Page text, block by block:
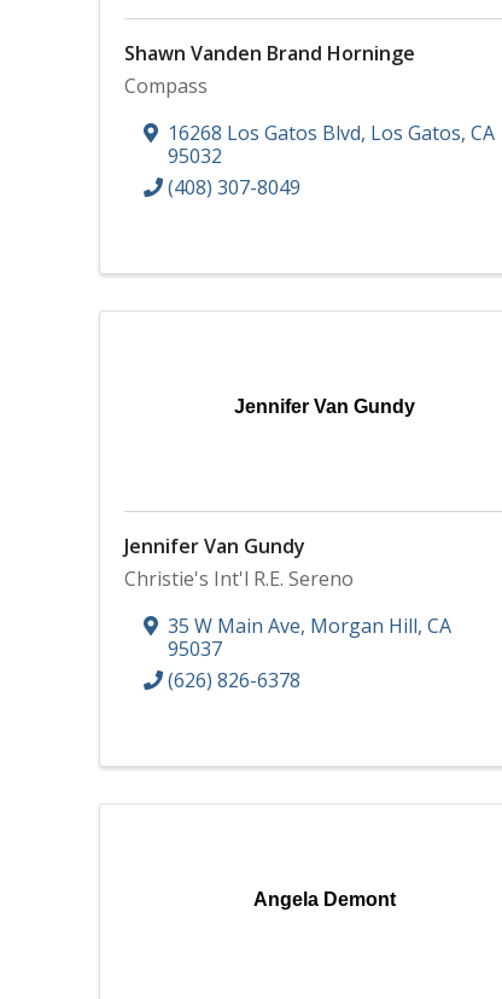
Shawn Vanden Brand Horninge
Compass
16268 Los Gatos Blvd, Los Gatos, CA
95032
(408) 307-8049
Jennifer Van Gundy
Jennifer Van Gundy
Christie's Int'l R.E. Sereno
35 W Main Ave, Morgan Hill, CA
95037
(626) 826-6378
Angela Demont